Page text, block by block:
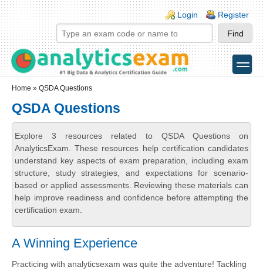
Skip to main content
Skip to search
Login links
Login Register
toggle
Home » QSDA Questions
QSDA Questions
Explore 3 resources related to QSDA Questions on
AnalyticsExam. These resources help certification candidates
understand key aspects of exam preparation, including exam
structure, study strategies, and expectations for scenario-
based or applied assessments. Reviewing these materials can
help improve readiness and confidence before attempting the
certification exam.
A Winning Experience
Practicing with analyticsexam was quite the adventure! Tackling